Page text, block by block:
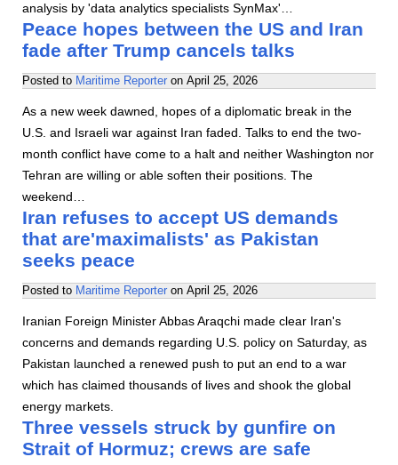
analysis by 'data analytics specialists SynMax'…
Peace hopes between the US and Iran
fade after Trump cancels talks
Posted to Maritime Reporter on April 25, 2026
As a new week dawned, hopes of a diplomatic break in the
U.S. and Israeli war against Iran faded. Talks to end the two-
month conflict have come to a halt and neither Washington nor
Tehran are willing or able soften their positions. The
weekend…
Iran refuses to accept US demands
that are'maximalists' as Pakistan
seeks peace
Posted to Maritime Reporter on April 25, 2026
Iranian Foreign Minister Abbas Araqchi made clear Iran's
concerns and demands regarding U.S. policy on Saturday, as
Pakistan launched a renewed push to put an end to a war
which has claimed thousands of lives and shook the global
energy markets.
Three vessels struck by gunfire on
Strait of Hormuz; crews are safe